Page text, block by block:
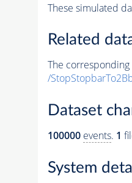
These simulated
Related
The corresponding
/
Dataset
100000 events. 1
System